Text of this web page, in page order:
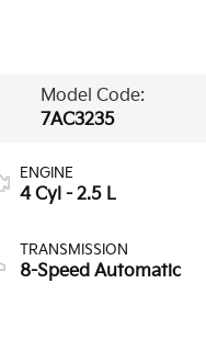
Model Code:
7AC3235
ENGINE
4 Cyl - 2.5 L
TRANSMISSION
8-Speed Automatic